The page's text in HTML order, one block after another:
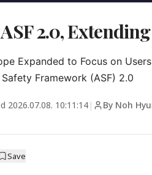
2.0,
Expanded to Focus on
Framework (ASF) 2.0
2026.07.08. 10:11:14 | By Noh
Save